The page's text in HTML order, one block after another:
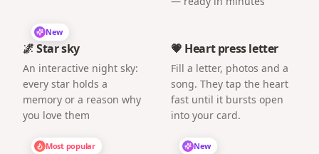
New
🌌 Star sky
An interactive night sky:
every star holds a
memory or a reason why
you love them
💗 Heart press letter
Fill a letter, photos and a
song. They tap the heart
fast until it bursts open
into your card.
Most popular New